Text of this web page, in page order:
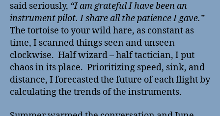
said seriously, “I am grateful I have been an
instrument pilot. I share all the patience I gave.”
The tortoise to your wild hare, as constant as
time, I scanned things seen and unseen
clockwise. Half wizard – half tactician, I put
chaos in its place. Prioritizing speed, sink, and
distance, I forecasted the future of each flight by
calculating the trends of the instruments.